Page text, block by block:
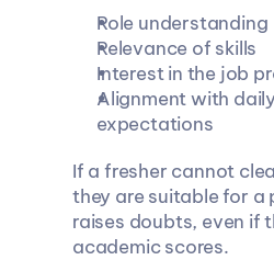
Role understanding
Relevance of skills
Interest in the job
Alignment with
expectations
If a fresher cannot
they are suitable for a
raises doubts, even if
academic scores.